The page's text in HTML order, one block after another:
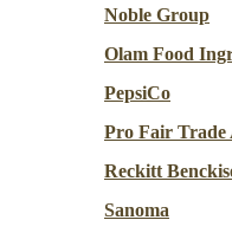
Noble Group
Olam Food
PepsiCo
Pro Fair Trade
Reckitt
Sanoma